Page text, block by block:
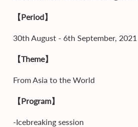
【Period】
30th August - 6th September, 2021
【Theme】
From Asia to the World
【Program】
-Icebreaking session